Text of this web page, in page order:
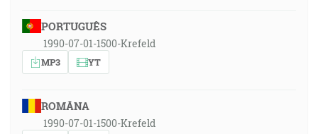
PORTUGUÊS
1990-07-01-1500-Krefeld
MP3 YT
ROMÂNA
1990-07-01-1500-Krefeld